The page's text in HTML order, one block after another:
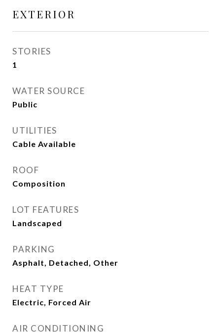
EXTERIOR
STORIES
1
WATER SOURCE
Public
UTILITIES
Cable Available
ROOF
Composition
LOT FEATURES
Landscaped
PARKING
Asphalt, Detached, Other
HEAT TYPE
Electric, Forced Air
AIR CONDITIONING